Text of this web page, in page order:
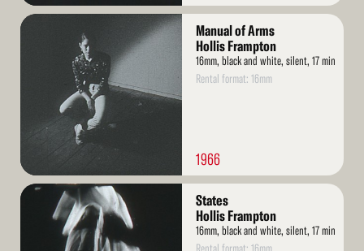
Read
Manual of Arms
Hollis Frampton
16mm, black and white, silent, 17 min
Rental format: 16mm
1966
Read
States
Hollis Frampton
16mm, black and white, silent, 17 min